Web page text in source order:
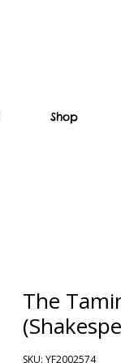
Shop
The
SKU: YF2002574